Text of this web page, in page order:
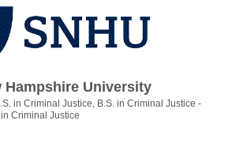
Hampshire University
in Criminal Justice, B.S. in Criminal Justice -
Criminal Justice